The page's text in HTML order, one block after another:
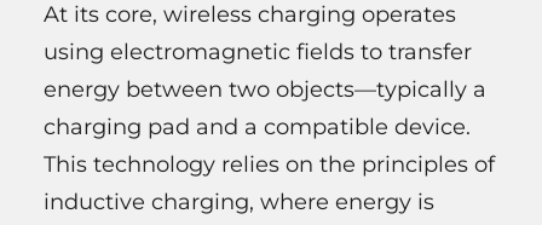
At its core, wireless charging operates
using electromagnetic fields to transfer
energy between two objects—typically a
charging pad and a compatible device.
This technology relies on the principles of
inductive charging, where energy is